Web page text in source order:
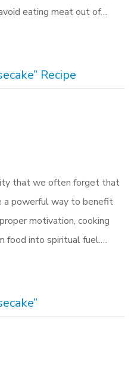
eating meat out of…
Recipe
that we often forget that
powerful way to benefit
motivation, cooking
food into spiritual fuel.…